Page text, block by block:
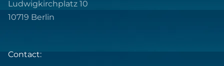
Ludwigkirchplatz 10
10719 Berlin
Contact: